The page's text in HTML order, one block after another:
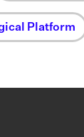
Platform